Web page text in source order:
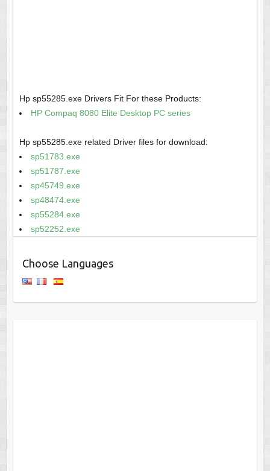
Hp sp55285.exe Drivers Fit For these Products:
HP Compaq 8080 Elite Desktop PC series
Hp sp55285.exe related Driver files for download:
sp51783.exe
sp51787.exe
sp45749.exe
sp48474.exe
sp55284.exe
sp52252.exe
Choose Languages